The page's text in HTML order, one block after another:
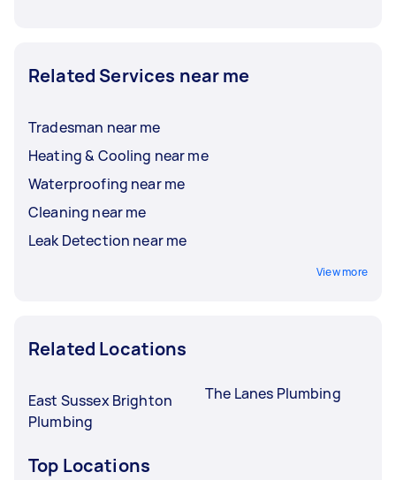
Related Services near me
Tradesman near me
Heating & Cooling near me
Waterproofing near me
Cleaning near me
Leak Detection near me
View more
Related Locations
East Sussex Brighton
Plumbing
The Lanes Plumbing
Top Locations